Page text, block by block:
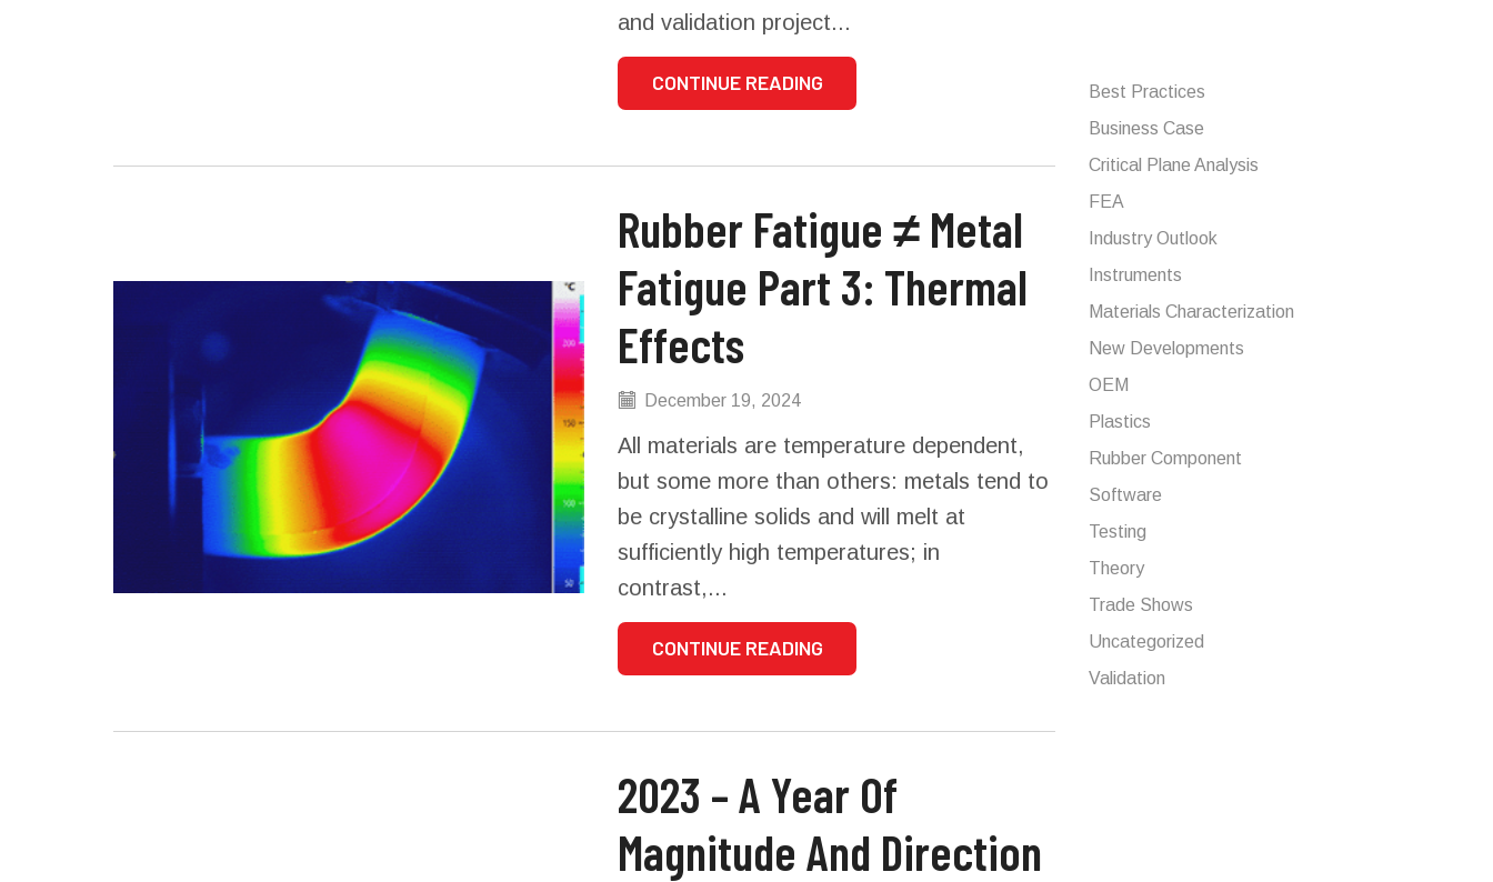
and validation project...
CONTINUE READING
Rubber Fatigue ≠ Metal
Fatigue Part 3: Thermal
Effects
December 19, 2024
All materials are temperature dependent,
but some more than others: metals tend to
be crystalline solids and will melt at
sufficiently high temperatures; in
contrast,...
CONTINUE READING
2023 – A Year Of
Magnitude And Direction
Best Practices
Business Case
Critical Plane Analysis
FEA
Industry Outlook
Instruments
Materials Characterization
New Developments
OEM
Plastics
Rubber Component
Software
Testing
Theory
Trade Shows
Uncategorized
Validation